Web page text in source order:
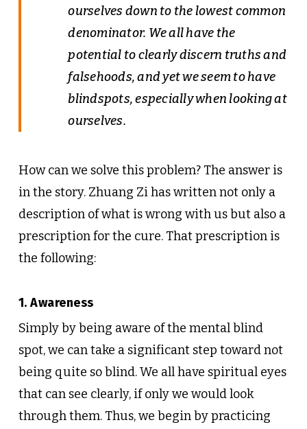
ourselves down to the lowest common
denominator. We all have the
potential to clearly discern truths and
falsehoods, and yet we seem to have
blindspots, especially when looking at
ourselves.
How can we solve this problem? The answer is
in the story. Zhuang Zi has written not only a
description of what is wrong with us but also a
prescription for the cure. That prescription is
the following:
1. Awareness
Simply by being aware of the mental blind
spot, we can take a significant step toward not
being quite so blind. We all have spiritual eyes
that can see clearly, if only we would look
through them. Thus, we begin by practicing